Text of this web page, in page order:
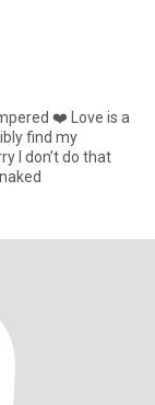
❤️ Love is a
find my